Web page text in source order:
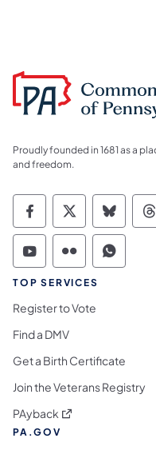
Proudly founded in 1681 as a
and freedom.
Commonwealth
Commonwealth
TOP SERVICES
Register to Vote
Find a DMV
Get a Birth Certificate
Join the Veterans Registry
PAyback (opens in a new tab)
PA.GOV